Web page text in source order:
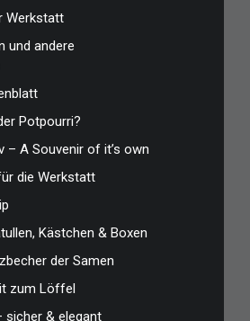
Werkstatt
und andere
Potpourri?
– A Souvenir of it’s own
die Werkstatt
Kästchen & Boxen
der Samen
zum Löffel
sicher & elegant